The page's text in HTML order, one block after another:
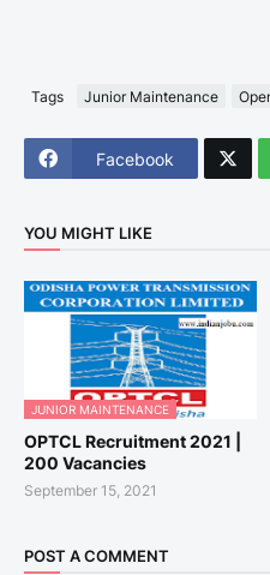
Tags Junior Maintenance
Facebook
YOU MIGHT LIKE
JUNIOR MAINTENANCE
OPTCL Recruitment 2021 |
200 Vacancies
September 15, 2021
POST A COMMENT